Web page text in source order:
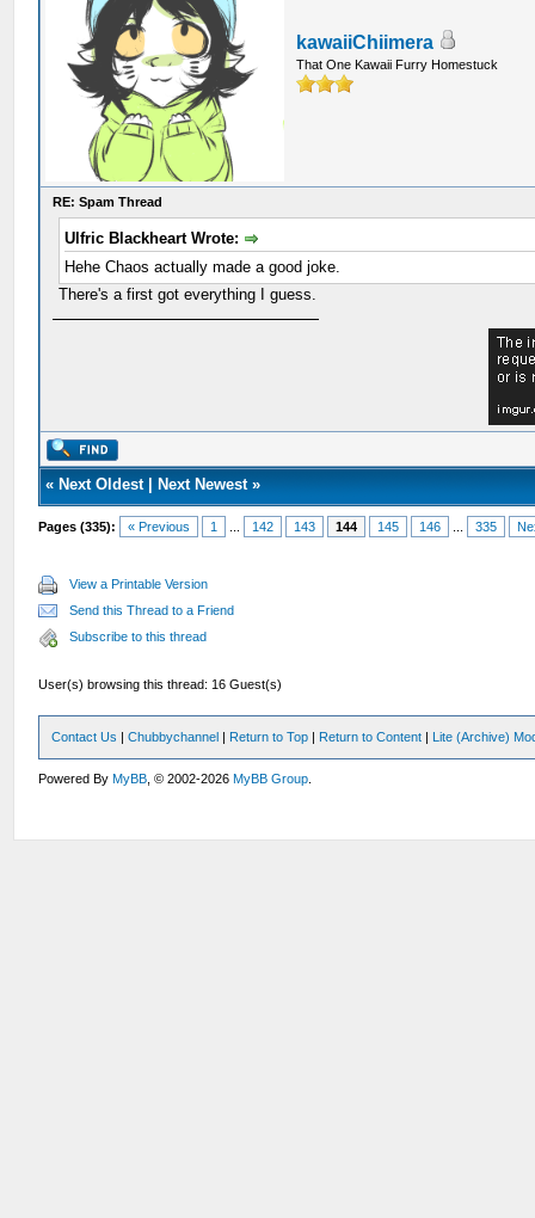
kawaiiChiimera
That One Kawaii Furry Homestuck
RE: Spam Thread
Ulfric Blackheart Wrote:
Hehe Chaos actually made a good joke.
There's a first got everything I guess.
« Next Oldest| Next Newest»
Pages (335): « Previous 1 142 143 144 145 146 335
View a Printable Version
Send this Thread to a Friend
Subscribe to this thread
User(s) browsing this thread: 16 Guest(s)
Contact Us |Chubbychannel | Return to Top | Return to Content | Lite (Archive)
Powered ByMyBB , © 2002-2026MyBB Group